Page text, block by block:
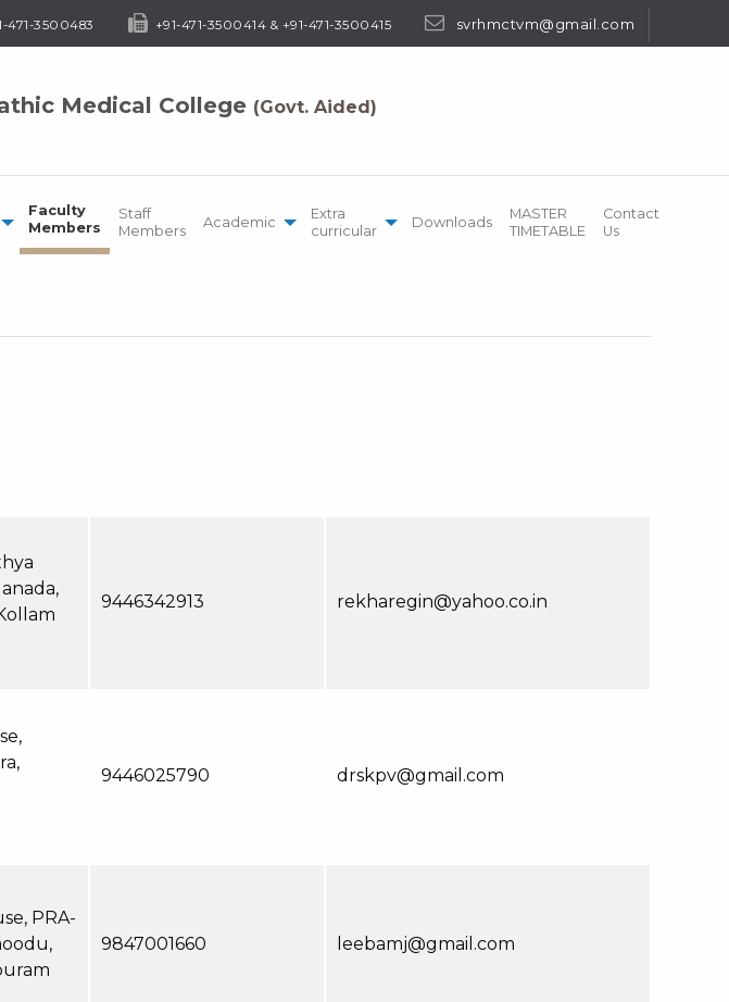
471-3500483 +91-471-3500414 & +91-471-3500415 svrhmctvm@gmail.com
Medical College (Govt. Aided)
Faculty
Members
Staff
Members
Academic
Extra
curricular
Downloads
MASTER
TIMETABLE
Contact
Us
9446342913 rekharegin@yahoo.co.in
9446025790 drskpv@gmail.com
PRA-
9847001660 leebamj@gmail.com